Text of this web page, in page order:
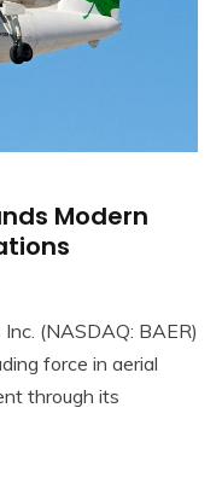
Modern
(NASDAQ: BAER)
force in aerial
through its